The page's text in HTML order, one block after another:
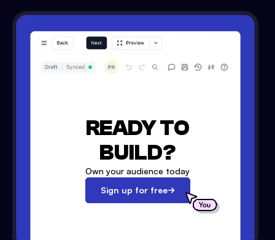
READY TO
BUILD?
Own your audience today
Sign up for free